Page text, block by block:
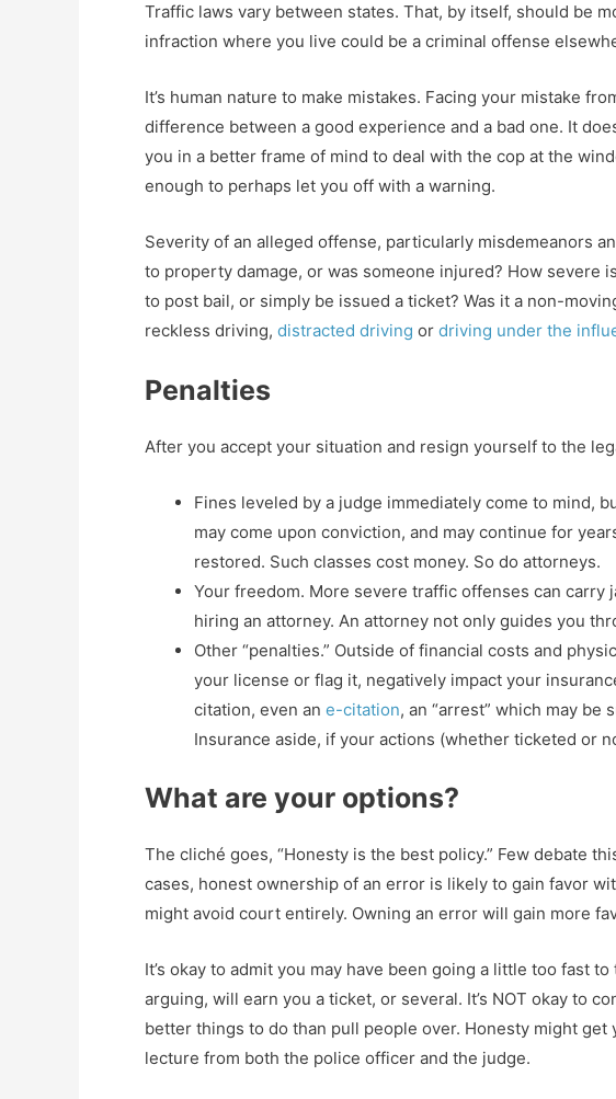
Traffic laws vary between states. That, by itself, should be
infraction where you live could be a criminal offense
It’s human nature to make mistakes. Facing your mistake
difference between a good experience and a bad one. It
you in a better frame of mind to deal with the cop at the
enough to perhaps let you off with a warning.
Severity of an alleged offense, particularly misdemeanors
to property damage, or was someone injured? How severe
to post bail, or simply be issued a ticket? Was it a non-
reckless driving, distracted driving or driving under the
Penalties
After you accept your situation and resign yourself to the
Fines leveled by a judge immediately come to mind,
may come upon conviction, and may continue for
restored. Such classes cost money. So do attorneys.
Your freedom. More severe traffic offenses can
hiring an attorney. An attorney not only guides you
Other “penalties.” Outside of financial costs and
your license or flag it, negatively impact your
citation, even an e-citation, an “arrest” which may
Insurance aside, if your actions (whether ticketed or
What are your options?
The cliché goes, “Honesty is the best policy.” Few debate
cases, honest ownership of an error is likely to gain favor
might avoid court entirely. Owning an error will gain more
It’s okay to admit you may have been going a little too fast
arguing, will earn you a ticket, or several. It’s NOT okay to
better things to do than pull people over. Honesty might
lecture from both the police officer and the judge.